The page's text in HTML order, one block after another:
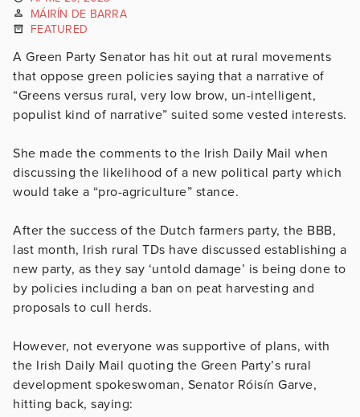
MÁIRÍN DE BARRA
FEATURED
A Green Party Senator has hit out at rural movements
that oppose green policies saying that a narrative of
“Greens versus rural, very low brow, un-intelligent,
populist kind of narrative” suited some vested interests.
She made the comments to the Irish Daily Mail when
discussing the likelihood of a new political party which
would take a “pro-agriculture” stance.
After the success of the Dutch farmers party, the BBB,
last month, Irish rural TDs have discussed establishing a
new party, as they say ‘untold damage’ is being done to
by policies including a ban on peat harvesting and
proposals to cull herds.
However, not everyone was supportive of plans, with
the Irish Daily Mail quoting the Green Party’s rural
development spokeswoman, Senator Róisín Garve,
hitting back, saying: